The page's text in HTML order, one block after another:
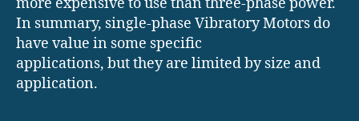
more expensive to use than three-phase power.
In summary, single-phase Vibratory Motors do
have value in some specific
applications, but they are limited by size and
application.